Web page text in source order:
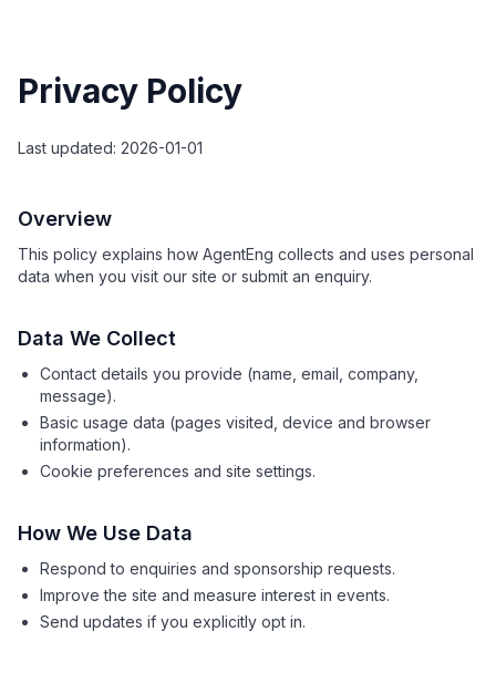
Privacy Policy
Last updated: 2026-01-01
Overview
This policy explains how AgentEng collects and uses personal
data when you visit our site or submit an enquiry.
Data We Collect
Contact details you provide (name, email, company,
message).
Basic usage data (pages visited, device and browser
information).
Cookie preferences and site settings.
How We Use Data
Respond to enquiries and sponsorship requests.
Improve the site and measure interest in events.
Send updates if you explicitly opt in.